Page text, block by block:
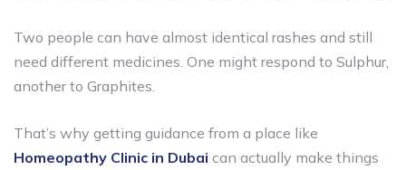
Two people can have almost identical rashes and still
need different medicines. One might respond to Sulphur,
another to Graphites.
That’s why getting guidance from a place like
Homeopathy Clinic in Dubai can actually make things